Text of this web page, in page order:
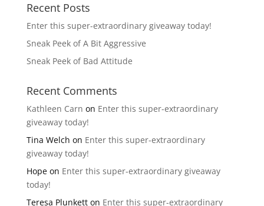
Recent Posts
Enter this super-extraordinary giveaway today!
Sneak Peek of A Bit Aggressive
Sneak Peek of Bad Attitude
Recent Comments
Kathleen Carn on Enter this super-extraordinary
giveaway today!
Tina Welch on Enter this super-extraordinary
giveaway today!
Hopeon Enter this super-extraordinary giveaway
today!
Teresa Plunketton Enter this super-extraordinary